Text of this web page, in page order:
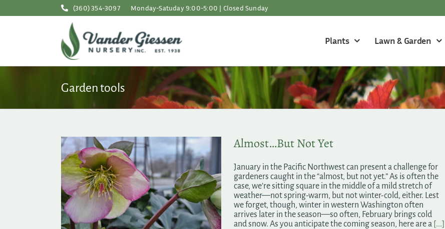
(360) 354-3097 Monday-Satuday 9:00-5:00 | Closed Sunday
Plants Lawn & Garden
Garden tools
Almost…But Not Yet
January in the Pacific Northwest can present a challenge for
gardeners caught in the “almost, but not yet.” As is often the
case, we’re sitting square in the middle of a mild stretch of
weather—not spring-warm, but not winter-cold, either. Lest
we forget, though, winter in western Washington often
arrives later in the season—so often, February brings cold
and snow. As you anticipate the coming season, here are a [...]